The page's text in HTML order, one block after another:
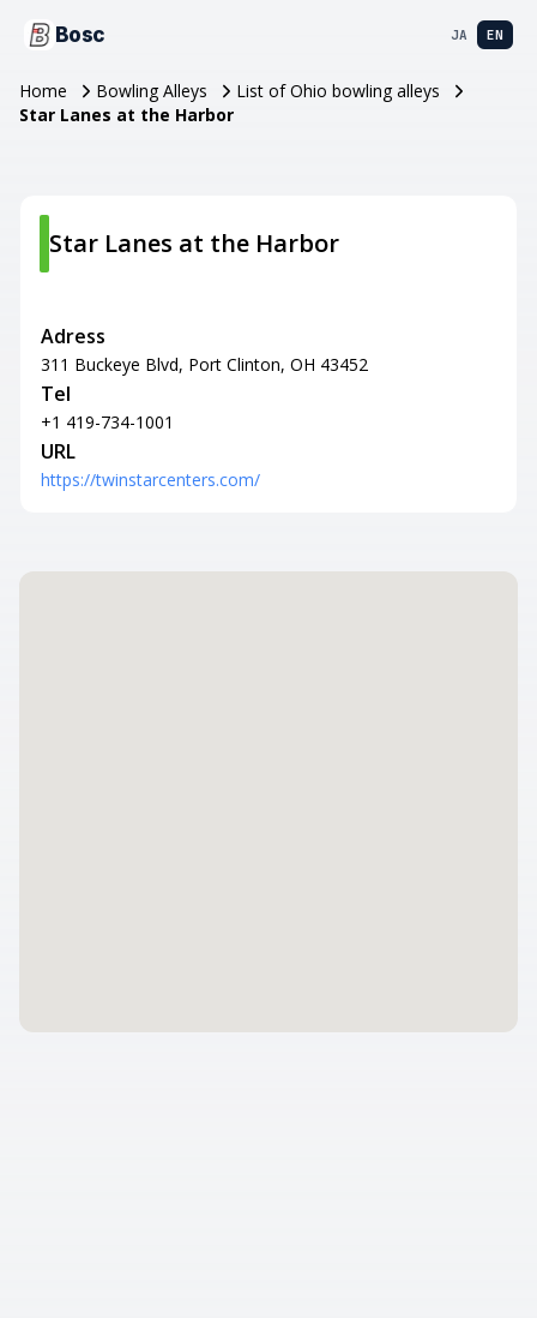
Bosc JA EN
Home Bowling Alleys
List of Ohio bowling alleys
Star Lanes at the Harbor
Star Lanes at the Harbor
Adress
311 Buckeye Blvd, Port Clinton, OH 43452
Tel
+1 419-734-1001
URL
https://twinstarcenters.com/